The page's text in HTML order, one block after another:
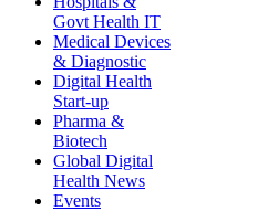
Govt Health IT
Medical Devices
& Diagnostic
Digital Health
Start-up
Pharma &
Biotech
Global Digital
Health News
Events